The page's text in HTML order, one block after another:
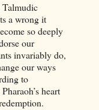
Talmudic
a wrong it
so deeply
our
invariably do,
our ways
to
heart